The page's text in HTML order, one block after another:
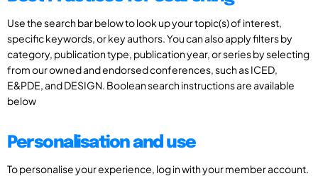
Use the search bar below to look up your topic(s) of interest,
specific keywords, or key authors. You can also apply filters by
category, publication type, publication year, or series by selecting
from our owned and endorsed conferences, such as ICED,
E&PDE, and DESIGN. Boolean search instructions are available
below
Personalisation and use
To personalise your experience, log in with your member account.